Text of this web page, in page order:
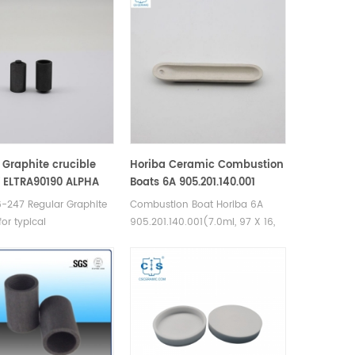
Graphite crucible
ALPHA
247 Regular Graphite
typical
of Graphite
for LECO TC-400 TC-
Eltra OH900 ON900,
Analyzers Analyzer.
Horiba Ceramic Combustion
Boats 6A 905.201.140.001
Combustion Boat Horiba 6A
905.201.140.001(7.0ml, 97 X 16,
of Horiba Ceramic Combustion
boats.